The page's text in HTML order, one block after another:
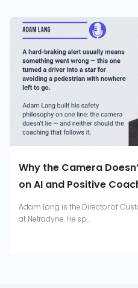
Why the Camera
on AI and Positive
Adam Lang is the Director of
at Netradyne. He sp...